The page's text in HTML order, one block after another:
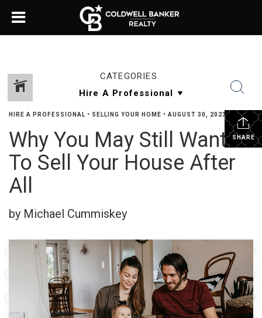
CATEGORIES
SHARE
HIRE A PROFESSIONAL • SELLING YOUR HOME • AUGUST 30, 2023
Why You May Still Want
To Sell Your House After
All
by Michael Cummiskey